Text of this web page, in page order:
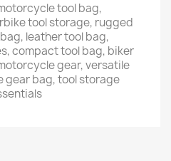
tool bag,
tool storage, rugged
leather tool bag,
compact tool bag, biker
gear, versatile
gear bag, tool storage